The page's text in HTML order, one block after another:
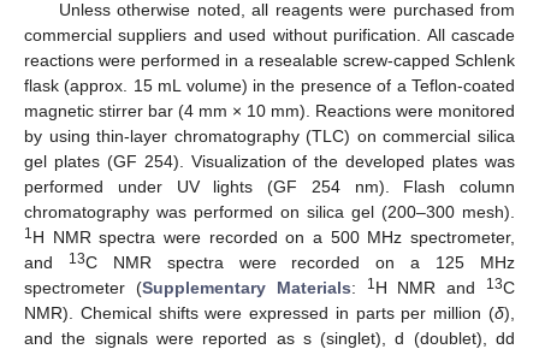
Unless otherwise noted, all reagents were purchased from
commercial suppliers and used without purification. All cascade
reactions were performed in a resealable screw-capped Schlenk
flask (approx. 15 mL volume) in the presence of a Teflon-coated
magnetic stirrer bar (4 mm × 10 mm). Reactions were monitored
by using thin-layer chromatography (TLC) on commercial silica
gel plates (GF 254). Visualization of the developed plates was
performed under UV lights (GF 254 nm). Flash column
chromatography was performed on silica gel (200–300 mesh).
1 H NMR spectra were recorded on a 500 MHz spectrometer,
and
13C NMR spectra were recorded on a 125 MHz
spectrometer (Supplementary Materials: 1 H NMR and 13C
NMR). Chemical shifts were expressed in parts per million (δ),
and the signals were reported as s (singlet), d (doublet), dd